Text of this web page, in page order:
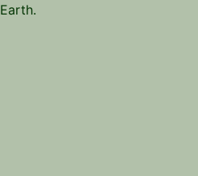
Earth.